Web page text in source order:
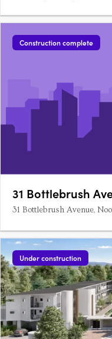
Construction complete
31 Bottlebrush
31 Bottlebrush Avenue,
Under construction